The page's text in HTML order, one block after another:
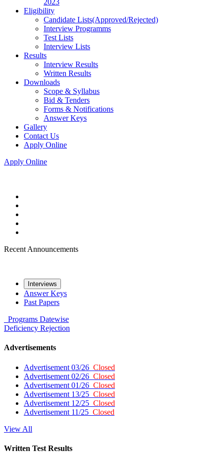
2023
Eligibility
Candidate Lists(Approved/Rejected)
Interview Programms
Test Lists
Interview Lists
Results
Interview Results
Written Results
Downloads
Scope & Syllabus
Bid & Tenders
Forms & Notifications
Answer Keys
Gallery
Contact Us
Apply Online
Apply Online
Recent Announcements
Interviews
Answer Keys
Past Papers
Programs Datewise
Deficiency Rejection
Advertisements
Advertisement 03/26 Closed
Advertisement 02/26 Closed
Advertisement 01/26 Closed
Advertisement 13/25 Closed
Advertisement 12/25 Closed
Advertisement 11/25 Closed
View All
Written Test Results